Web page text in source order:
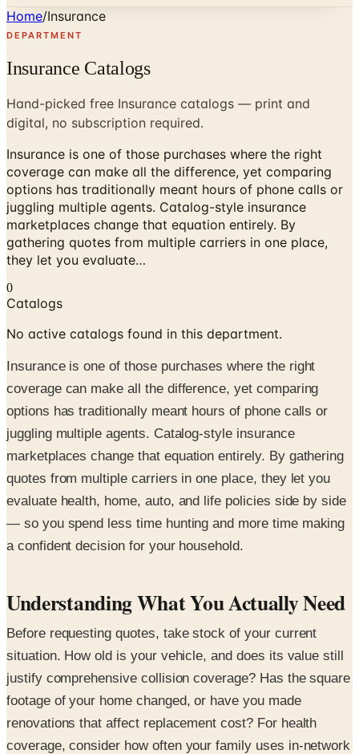
Home/Insurance
DEPARTMENT
Insurance Catalogs
Hand-picked free Insurance catalogs — print and
digital, no subscription required.
Insurance is one of those purchases where the right
coverage can make all the difference, yet comparing
options has traditionally meant hours of phone calls or
juggling multiple agents. Catalog-style insurance
marketplaces change that equation entirely. By
gathering quotes from multiple carriers in one place,
they let you evaluate…
0
Catalogs
No active catalogs found in this department.
Insurance is one of those purchases where the right
coverage can make all the difference, yet comparing
options has traditionally meant hours of phone calls or
juggling multiple agents. Catalog-style insurance
marketplaces change that equation entirely. By gathering
quotes from multiple carriers in one place, they let you
evaluate health, home, auto, and life policies side by side
— so you spend less time hunting and more time making
a confident decision for your household.
Understanding What You Actually Need
Before requesting quotes, take stock of your current
situation. How old is your vehicle, and does its value still
justify comprehensive collision coverage? Has the square
footage of your home changed, or have you made
renovations that affect replacement cost? For health
coverage, consider how often your family uses in-network